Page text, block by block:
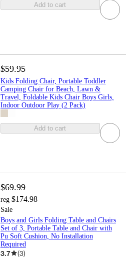
Add to cart
$59.95
Kids Folding Chair, Portable Toddler
Camping Chair for Beach, Lawn &
Travel, Foldable Kids Chair Boys Girls,
Indoor Outdoor Play (2 Pack)
Add to cart
$69.99
reg $174.98
Sale
Boys and Girls Folding Table and Chairs
Set of 3, Portable Table and Chair with
Pu Soft Cushion, No Installation
Required
3.7 (3)